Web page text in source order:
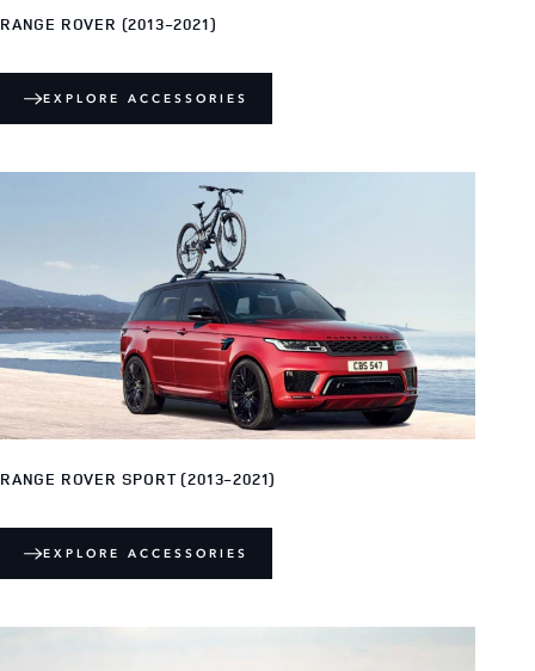
RANGE ROVER (2013-2021)
EXPLORE ACCESSORIES
RANGE ROVER SPORT (2013-2021)
EXPLORE ACCESSORIES